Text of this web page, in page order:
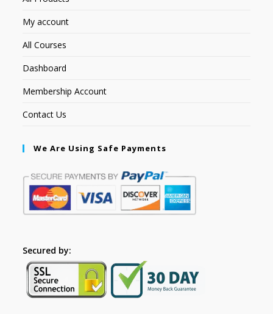
My account
All Courses
Dashboard
Membership Account
Contact Us
We Are Using Safe Payments
Secured by: